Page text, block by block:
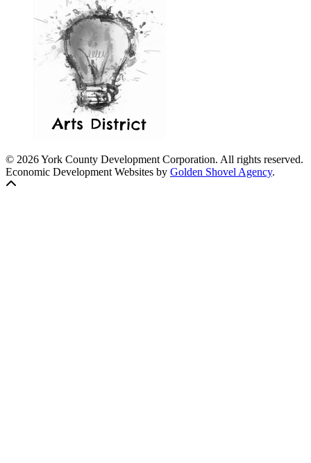
© 2026 York County Development Corporation. All rights reserved.
Economic Development Websites by Golden Shovel Agency.